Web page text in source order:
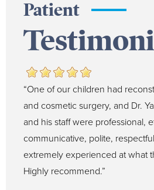
Patient
“One of our children had
and cosmetic surgery, and Dr.
and his staff were professional,
communicative, polite,
extremely experienced at what
Highly recommend.”